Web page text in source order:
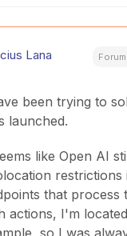
Lana
been trying to
launched.
like Open AI
restrictions
that process
actions, I'm
so I was